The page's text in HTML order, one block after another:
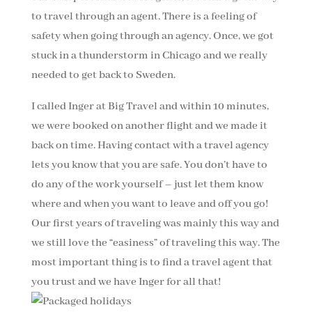
to travel through an agent. There is a feeling of
safety when going through an agency. Once, we got
stuck in a thunderstorm in Chicago and we really
needed to get back to Sweden.
I called Inger at Big Travel and within 10 minutes,
we were booked on another flight and we made it
back on time. Having contact with a travel agency
lets you know that you are safe. You don’t have to
do any of the work yourself – just let them know
where and when you want to leave and off you go!
Our first years of traveling was mainly this way and
we still love the “easiness” of traveling this way. The
most important thing is to find a travel agent that
you trust and we have Inger for all that!